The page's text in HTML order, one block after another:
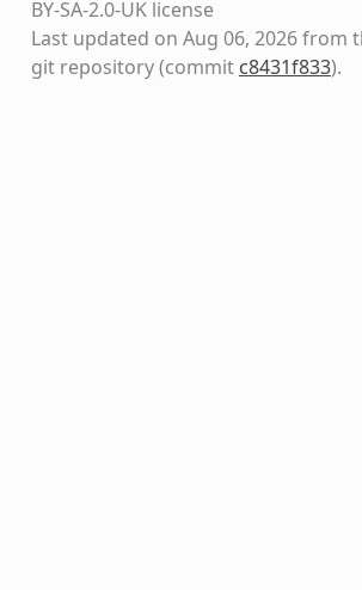
BY-SA-2.0-UK license
Last updated on Aug 06, 2026 from
git repository(commit c8431f833).